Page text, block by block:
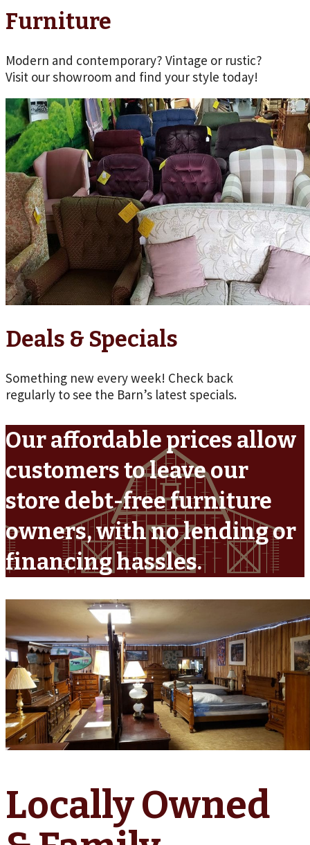
Furniture
Modern and contemporary? Vintage or rustic?
Visit our showroom and find your style today!
Deals & Specials
Something new every week! Check back
regularly to see the Barn’s latest specials.
Our affordable prices allow
customers to leave our
store debt-free furniture
owners, with no lending or
financing hassles.
Locally Owned